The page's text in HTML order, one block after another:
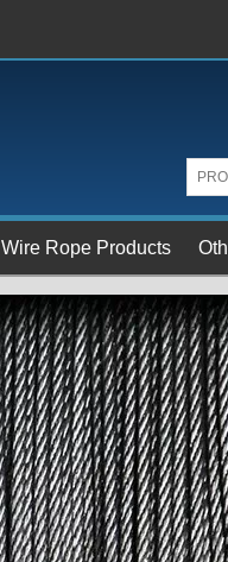
Wire Rope Products